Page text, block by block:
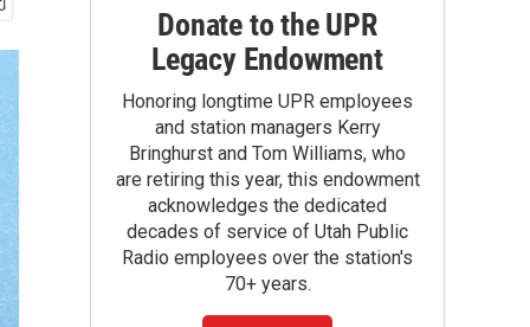
Donate to the UPR
Legacy Endowment
Honoring longtime UPR employees
and station managers Kerry
Bringhurst and Tom Williams, who
are retiring this year, this endowment
acknowledges the dedicated
decades of service of Utah Public
Radio employees over the station's
70+ years.